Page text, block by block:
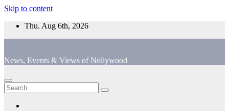
Skip to content
Thu. Aug 6th, 2026
News, Events & Views of Nollywood